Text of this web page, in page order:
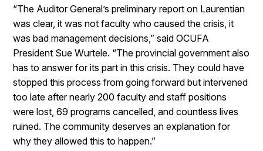
“The Auditor General’s preliminary report on Laurentian
was clear, it was not faculty who caused the crisis, it
was bad management decisions,” said OCUFA
President Sue Wurtele. “The provincial government also
has to answer for its part in this crisis. They could have
stopped this process from going forward but intervened
too late after nearly 200 faculty and staff positions
were lost, 69 programs cancelled, and countless lives
ruined. The community deserves an explanation for
why they allowed this to happen.”